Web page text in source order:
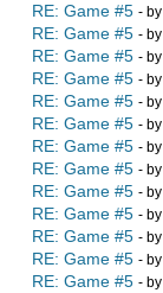
RE: Game #5 - by
RE: Game #5 - by
RE: Game #5 - by
RE: Game #5 - by
RE: Game #5 - by
RE: Game #5 - by
RE: Game #5 - by
RE: Game #5 - by
RE: Game #5 - by
RE: Game #5 - by
RE: Game #5 - by
RE: Game #5 - by
RE: Game #5 - by